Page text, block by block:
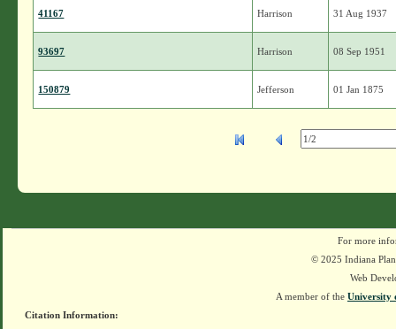
41167 Harrison 31 Aug 1937
93697 Harrison 08 Sep 1951
150879 Jefferson 01 Jan 1875
For more
© 2025 Indiana
Web
A member of the University
Citation Information: